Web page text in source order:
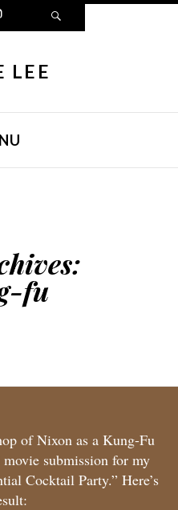
Connect
LEE
fu
of Nixon as a Kung-Fu
submission for my
Cocktail Party.” Here’s